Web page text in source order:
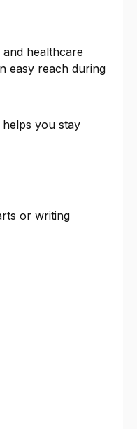
healthcare
easy reach during
you stay
or writing